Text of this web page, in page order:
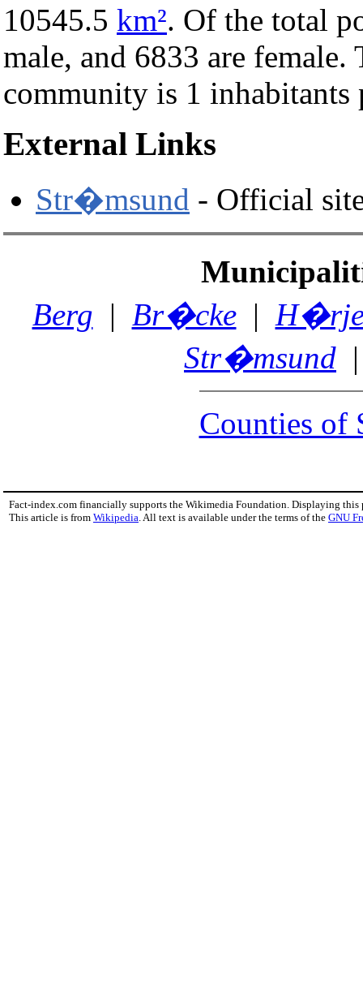
10545.5 km². Of the total
male, and 6833 are female.
community is 1 inhabitants
External Links
Str�msund - Official
Berg | Br�cke|
Str�msund
Counties of
Fact-index.com financially supports the Wikimedia Foundation. Displaying this
This article is from Wikipedia. All text is available under the terms of the GNU